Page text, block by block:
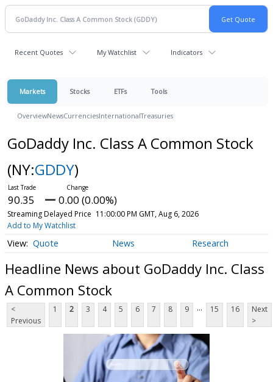
Recent Quotes My Watchlist Indicators
Markets Stocks ETFs Tools
OverviewNewsCurrenciesInternationalTreasuries
GoDaddy Inc. Class A Common Stock
(NY:GDDY)
90.35 0.00 (0.00%)
Streaming Delayed Price 11:00:00 PM GMT, Aug 6, 2026
Add to My Watchlist
Quote News Research
Headline News about GoDaddy Inc. Class
A Common Stock
<
Previous
1 2 3 4 5 6 7 8 9 ... 15 16
Next
>